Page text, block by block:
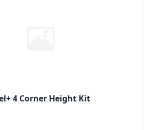
4 Corner Height Kit